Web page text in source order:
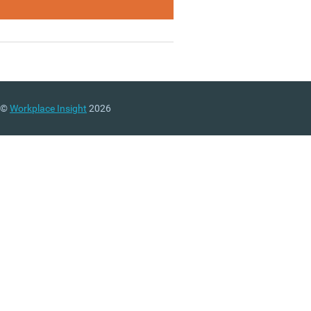
©Workplace Insight 2026